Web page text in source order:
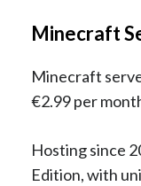
Minecraft
Minecraft
€2.99 per
Hosting since
Edition, with